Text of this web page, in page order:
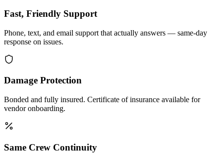
Fast, Friendly Support
Phone, text, and email support that actually answers — same-day
response on issues.
Damage Protection
Bonded and fully insured. Certificate of insurance available for
vendor onboarding.
Same Crew Continuity